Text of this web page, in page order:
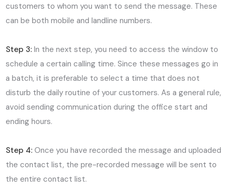
customers to whom you want to send the message. These
can be both mobile and landline numbers.
Step 3: In the next step, you need to access the window to
schedule a certain calling time. Since these messages go in
a batch, it is preferable to select a time that does not
disturb the daily routine of your customers. As a general rule,
avoid sending communication during the office start and
ending hours.
Step 4: Once you have recorded the message and uploaded
the contact list, the pre-recorded message will be sent to
the entire contact list.